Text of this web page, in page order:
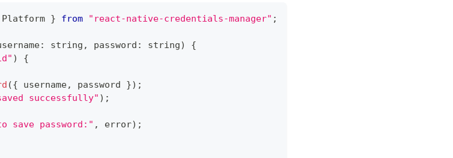
Platform } from "react-native-credentials-manager" ;
: string , password : string)
{
)
{
({ username, password }) ;
successfully" ) ;
save password:" , error) ;